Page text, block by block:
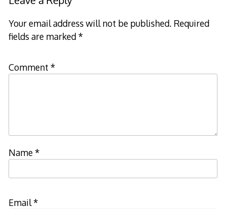
Your email address will not be published. Required
fields are marked*
Comment *
Name*
Email*